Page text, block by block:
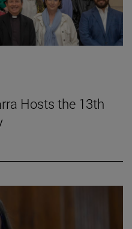
Hosts the 13th